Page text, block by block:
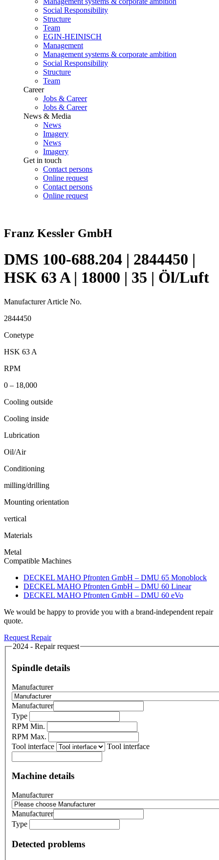
Social Responsibility
Structure
Team
EGIN-HEINISCH
Management
Management systems & corporate ambition
Social Responsibility
Structure
Team
Career
Jobs & Career
Jobs & Career
News & Media
News
Imagery
News
Imagery
Get in touch
Contact persons
Online request
Contact persons
Online request
Franz Kessler GmbH
DMS 100-688.204 | 2844450 |
HSK 63 A | 18000 | 35 | Öl/Luft
Manufacturer Article No.
2844450
Conetype
HSK 63 A
RPM
0 – 18,000
Cooling outside
Cooling inside
Lubrication
Oil/Air
Conditioning
milling/drilling
Mounting orientation
vertical
Materials
Metal
Compatible Machines
DECKEL MAHO Pfronten GmbH – DMU 65 Monoblock
DECKEL MAHO Pfronten GmbH – DMU 60 Linear
DECKEL MAHO Pfronten GmbH – DMU 60 eVo
We would be happy to provide you with a brand-independent repair
quote.
Request Repair
2024 - Repair request
Spindle details
Manufacturer
Manufacturer
Type
RPM Min.
RPM Max.
Tool interface
Tool interface
Machine details
Manufacturer
Manufacturer
Type
Detected problems